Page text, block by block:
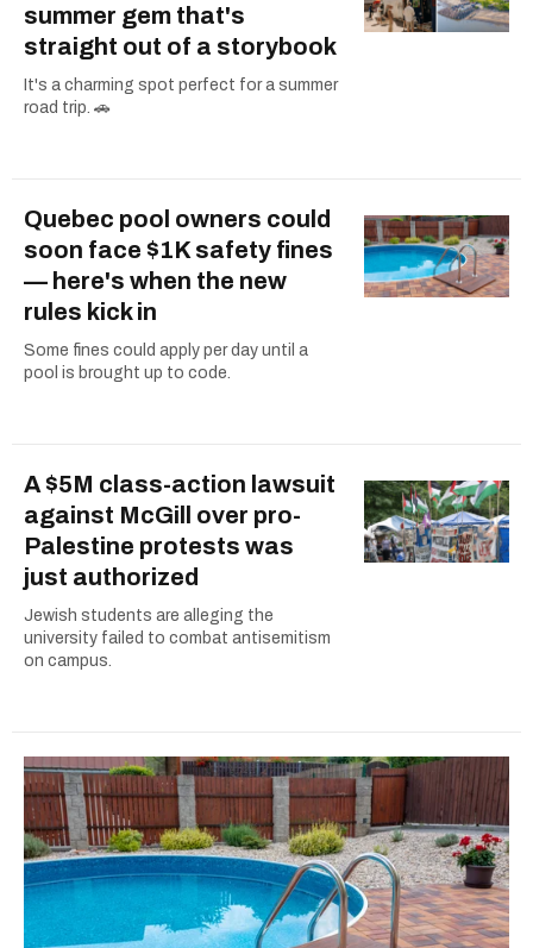
summer gem that's
straight out of a storybook
It's a charming spot perfect for a summer
road trip. 🚗
Quebec pool owners could
soon face $1K safety fines
— here's when the new
rules kick in
Some fines could apply per day until a
pool is brought up to code.
A $5M class-action lawsuit
against McGill over pro-
Palestine protests was
just authorized
Jewish students are alleging the
university failed to combat antisemitism
on campus.